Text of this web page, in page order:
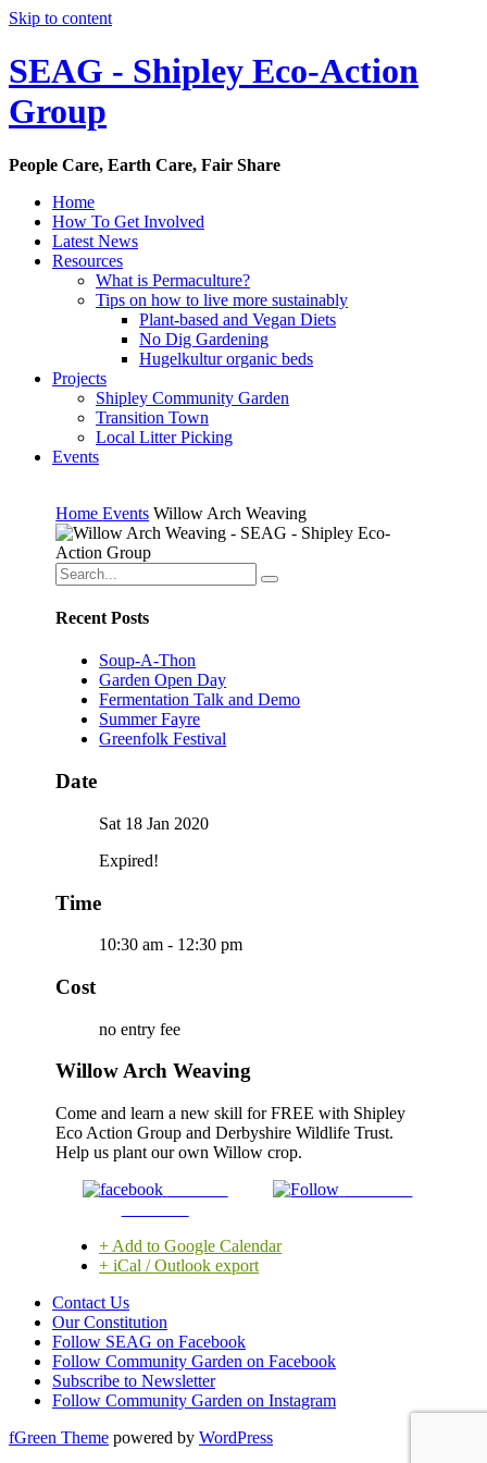
Skip to content
SEAG - Shipley Eco-Action
Group
People Care, Earth Care, Fair Share
Home
How To Get Involved
Latest News
Resources
What is Permaculture?
Tips on how to live more sustainably
Plant-based and Vegan Diets
No Dig Gardening
Hugelkultur organic beds
Projects
Shipley Community Garden
Transition Town
Local Litter Picking
Events
HomeEvents Willow Arch Weaving
Recent Posts
Soup-A-Thon
Garden Open Day
Fermentation Talk and Demo
Summer Fayre
Greenfolk Festival
Date
Sat 18 Jan 2020
Expired!
Time
10:30 am - 12:30 pm
Cost
no entry fee
Willow Arch Weaving
Come and learn a new skill for FREE with Shipley
Eco Action Group and Derbyshire Wildlife Trust.
Help us plant our own Willow crop.
+ Add to Google Calendar
+ iCal / Outlook export
Contact Us
Our Constitution
Follow SEAG on Facebook
Follow Community Garden on Facebook
Subscribe to Newsletter
Follow Community Garden on Instagram
fGreen Theme powered by WordPress